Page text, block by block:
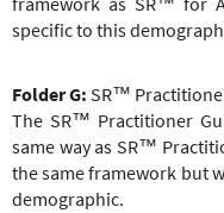
specific to this
Folder G: SR™
The SR™ Practitioner
same way as SR™
the same framework but
demographic.